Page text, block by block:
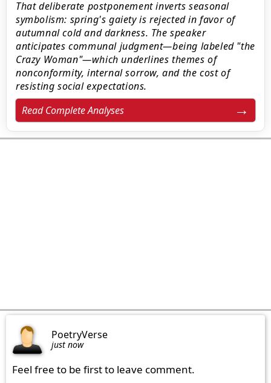
That deliberate postponement inverts seasonal
symbolism: spring's gaiety is rejected in favor of
autumnal cold and darkness. The speaker
anticipates communal judgment—being labeled "the
Crazy Woman"—which underlines themes of
nonconformity, internal sorrow, and the cost of
resisting social expectations.
Read Complete Analyses
PoetryVerse
just now
Feel free to be first to leave comment.